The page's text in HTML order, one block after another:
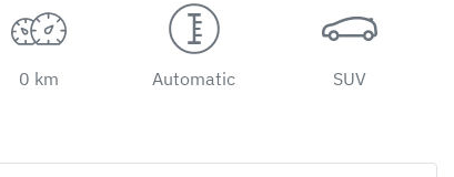
0 km Automatic SUV